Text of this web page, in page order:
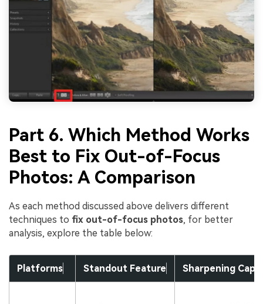
Part 6. Which Method Works
Best to Fix Out-of-Focus
Photos: A Comparison
As each method discussed above delivers different
techniques to fix out-of-focus photos, for better
analysis, explore the table below:
Platforms Standout Feature Sharpening